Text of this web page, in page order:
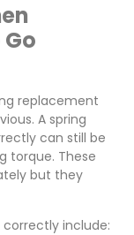
replacement
A spring
can still be
torque. These
but they
include: